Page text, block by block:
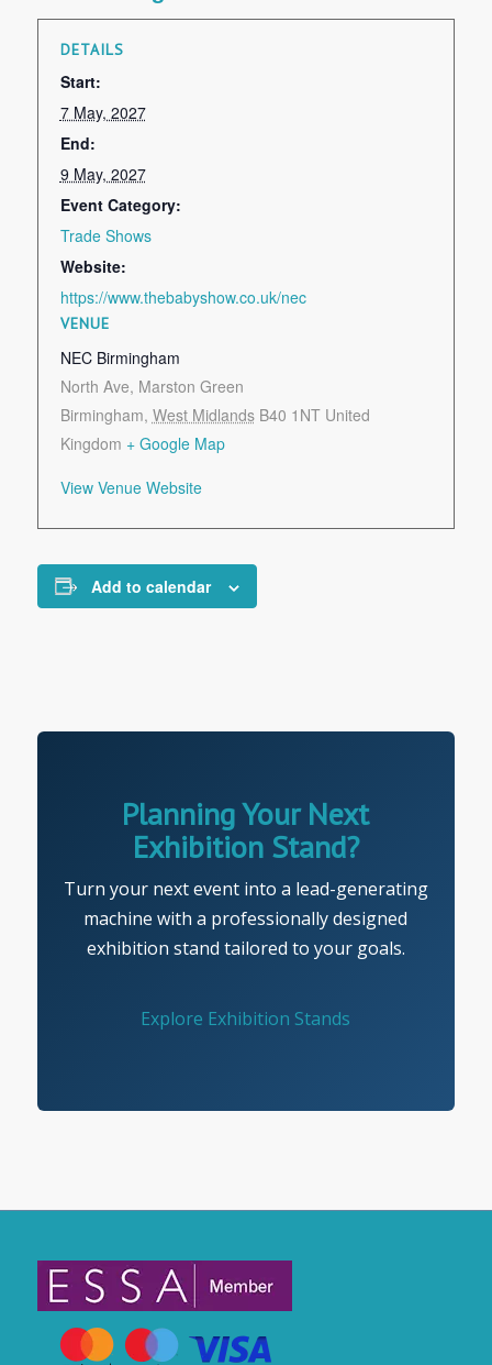
DETAILS
Start:
7 May, 2027
End:
9 May, 2027
Event Category:
Trade Shows
Website:
https://www.thebabyshow.co.uk/nec
VENUE
NEC Birmingham
North Ave, Marston Green
Birmingham, West Midlands B40 1NT United
Kingdom + Google Map
View Venue Website
Add to calendar
Planning Your Next
Exhibition Stand?
Turn your next event into a lead-generating
machine with a professionally designed
exhibition stand tailored to your goals.
Explore Exhibition Stands